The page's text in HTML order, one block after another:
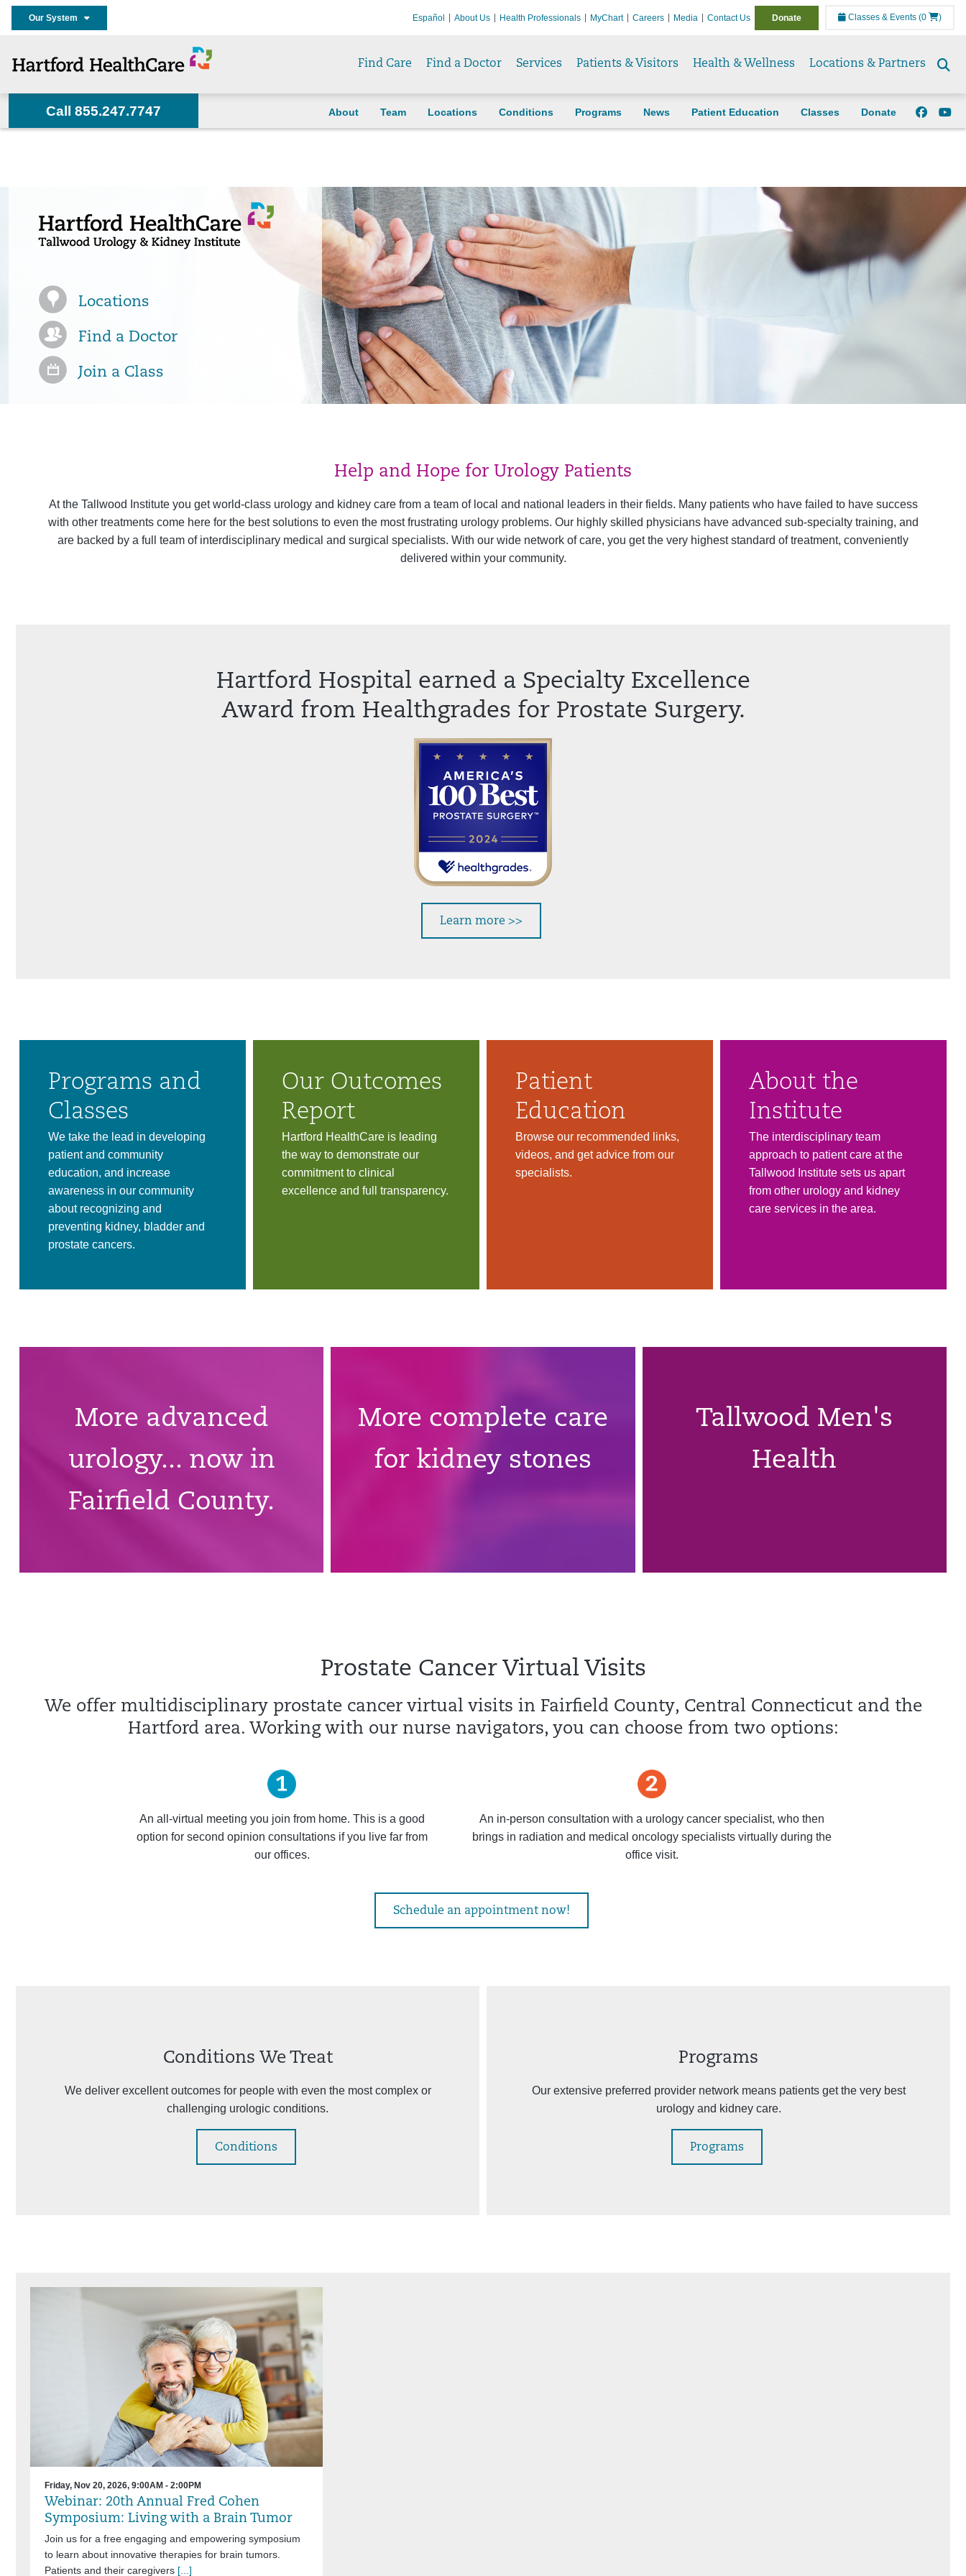
Our System Español About Us Health Professionals MyChart Careers Media Contact Us Donate Classes & Events (0 )
Find Care Find a Doctor Services Patients & Visitors Health & Wellness Locations & Partners
Locations
Find a Doctor
Join a Class
Call 855.247.7747 About Team Locations Conditions Programs News Patient Education Classes Donate
Help and Hope for Urology Patients
At the Tallwood Institute you get world-class urology and kidney care from a team of local and national leaders in their fields. Many patients who have failed to have success
with other treatments come here for the best solutions to even the most frustrating urology problems. Our highly skilled physicians have advanced sub-specialty training, and
are backed by a full team of interdisciplinary medical and surgical specialists. With our wide network of care, you get the very highest standard of treatment, conveniently
delivered within your community.
Hartford Hospital earned a Specialty Excellence
Award from Healthgrades for Prostate Surgery.
Learn more >>
Programs and
Classes
We take the lead in developing
patient and community
education, and increase
awareness in our community
about recognizing and
preventing kidney, bladder and
prostate cancers.
Our Outcomes
Report
Hartford HealthCare is leading
the way to demonstrate our
commitment to clinical
excellence and full transparency.
Patient
Education
Browse our recommended links,
videos, and get advice from our
specialists.
About the
Institute
The interdisciplinary team
approach to patient care at the
Tallwood Institute sets us apart
from other urology and kidney
care services in the area.
More advanced
urology... now in
Fairfield County.
More complete care
for kidney stones
Tallwood Men's
Health
Prostate Cancer Virtual Visits
We offer multidisciplinary prostate cancer virtual visits in Fairfield County, Central Connecticut and the
Hartford area. Working with our nurse navigators, you can choose from two options:
An all-virtual meeting you join from home. This is a good
option for second opinion consultations if you live far from
our offices.
An in-person consultation with a urology cancer specialist, who then
brings in radiation and medical oncology specialists virtually during the
office visit.
Schedule an appointment now!
Conditions We Treat
We deliver excellent outcomes for people with even the most complex or
challenging urologic conditions.
Conditions
Programs
Our extensive preferred provider network means patients get the very best
urology and kidney care.
Programs
Friday, Nov 20, 2026, 9:00AM - 2:00PM
Webinar: 20th Annual Fred Cohen
Symposium: Living with a Brain Tumor
Join us for a free engaging and empowering symposium
to learn about innovative therapies for brain tumors.
Patients and their caregivers [...]